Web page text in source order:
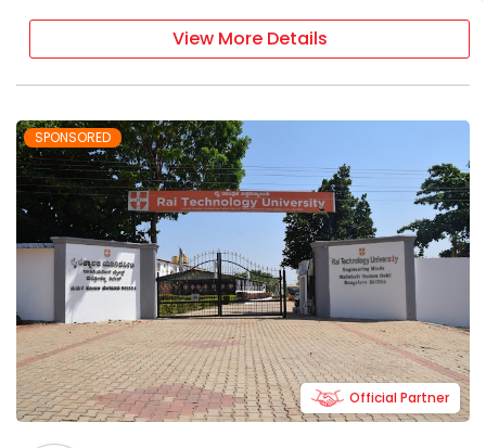
View More Details
SPONSORED
Official Partner